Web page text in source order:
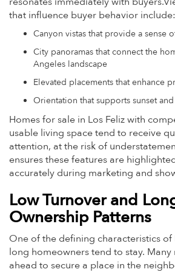
that influence buyer behavior include:
Canyon vistas that provide a sense
City panoramas that connect the
Angeles landscape
Elevated placements that enhance
Orientation that supports sunset
Homes for sale in Los Feliz with
usable living space tend to receive
attention, at the risk of
ensures these features are
accurately during marketing and
Low Turnover and
Ownership Patterns
One of the defining characteristics of
long homeowners tend to stay.
ahead to secure a place in the